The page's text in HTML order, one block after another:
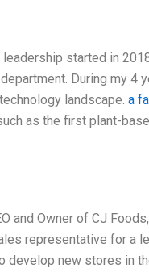
started in
During my 4
landscape. a
as the first plant-
and Owner of CJ
representative for a
new stores in